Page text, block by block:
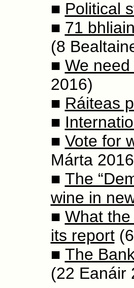
■ Political
■ 71
(8
■ We
2016)
■ Ráiteas
■
■ Vote for
Márta
■ The
wine in
■ What
its report(6
■ The
(22 Eanáir